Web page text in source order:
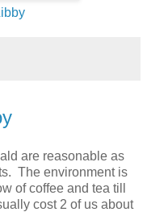
are reasonable as
The environment is
of coffee and tea till
cost 2 of us about